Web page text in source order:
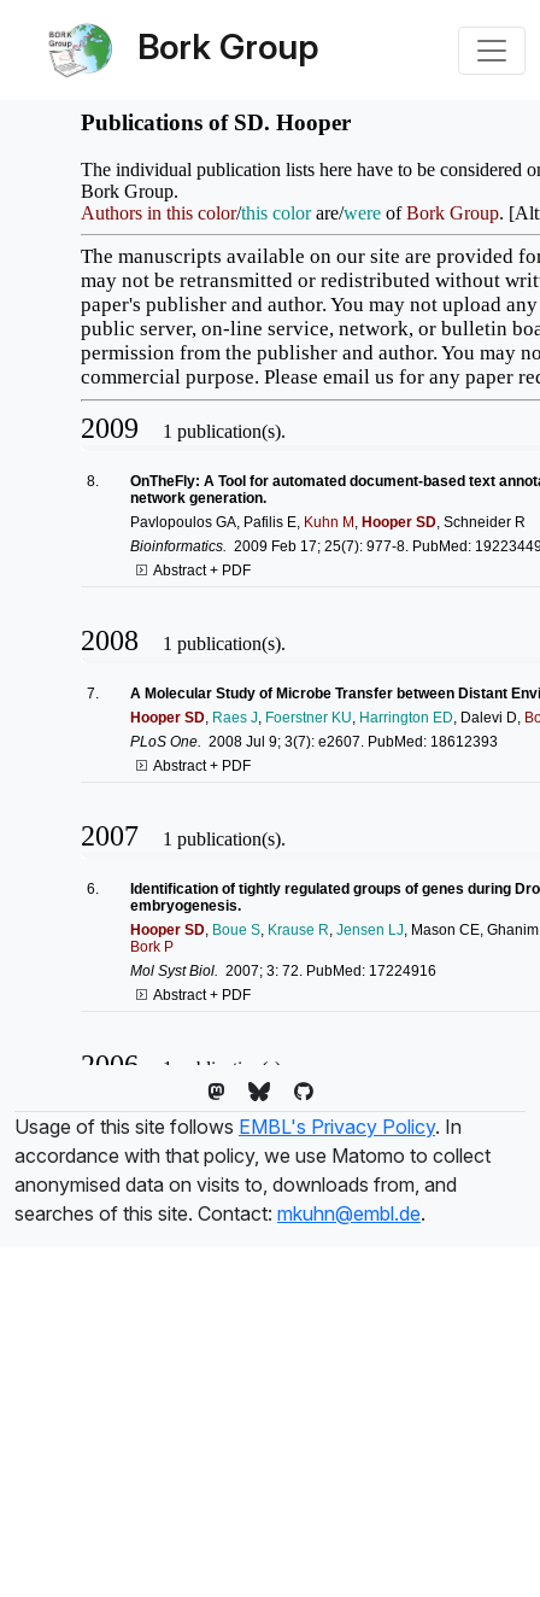
Bork Group
Usage of this site follows EMBL's Privacy Policy. In
accordance with that policy, we use Matomo to collect
anonymised data on visits to, downloads from, and
searches of this site. Contact: mkuhn@embl.de.